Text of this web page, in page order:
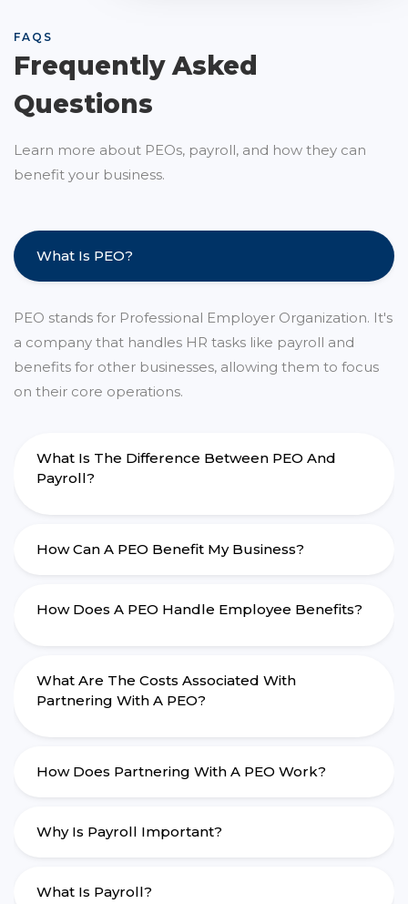
FAQS
Frequently Asked
Questions
Learn more about PEOs, payroll, and how they can
benefit your business.
What Is PEO?
PEO stands for Professional Employer Organization. It's
a company that handles HR tasks like payroll and
benefits for other businesses, allowing them to focus
on their core operations.
What Is The Difference Between PEO And
Payroll?
How Can A PEO Benefit My Business?
How Does A PEO Handle Employee Benefits?
What Are The Costs Associated With
Partnering With A PEO?
How Does Partnering With A PEO Work?
Why Is Payroll Important?
What Is Payroll?